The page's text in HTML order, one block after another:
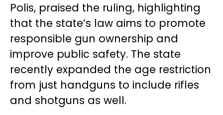
Polis, praised the ruling, highlighting
that the state’s law aims to promote
responsible gun ownership and
improve public safety. The state
recently expanded the age restriction
from just handguns to include rifles
and shotguns as well.